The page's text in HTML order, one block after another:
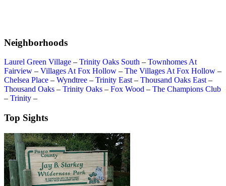
Neighborhoods
Laurel Green Village – Trinity Oaks South – Townhomes At
Fairview – Villages At Fox Hollow – The Villages At Fox Hollow –
Chelsea Place – Wyndtree – Trinity East – Thousand Oaks East –
Thousand Oaks – Trinity Oaks – Fox Wood – The Champions Club
– Trinity –
Top Sights